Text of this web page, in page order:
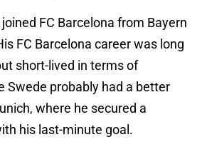
FC Barcelona from Bayern
FC Barcelona career was long
short-lived in terms of
Swede probably had a better
where he secured a
his last-minute goal.